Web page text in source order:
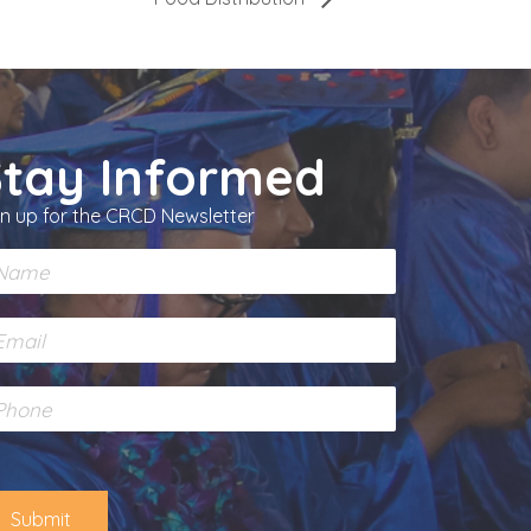
Informed
up for the CRCD Newsletter
Submit